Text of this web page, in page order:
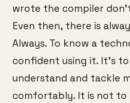
wrote the compiler
Even then, there is
Always. To know a
confident using it. It’s
understand and tackle
comfortably. It is not to